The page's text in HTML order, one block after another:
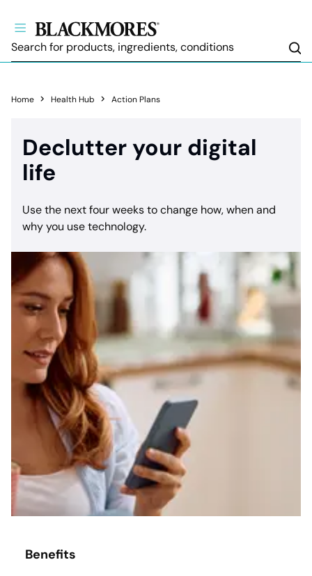
Home Health Hub Action Plans
Declutter your digital
life
Use the next four weeks to change how, when and
why you use technology.
Benefits